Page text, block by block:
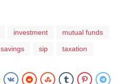
investment mutual funds
savings sip taxation